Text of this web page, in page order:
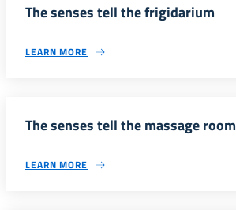
The senses tell the frigidarium
LEARN MORE
The senses tell the massage room
LEARN MORE